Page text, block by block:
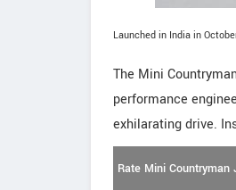
Launched in India in
The Mini
performance
exhilarating drive.
Rate Mini Countryman